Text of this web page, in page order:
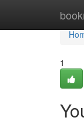
1